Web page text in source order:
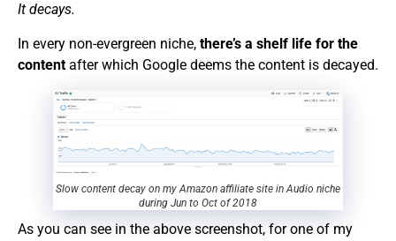
It decays.
In every non-evergreen niche, there’s a shelf life for the
content after which Google deems the content is decayed.
Slow content decay on my Amazon affiliate site in Audio niche
during Jun to Oct of 2018
As you can see in the above screenshot, for one of my